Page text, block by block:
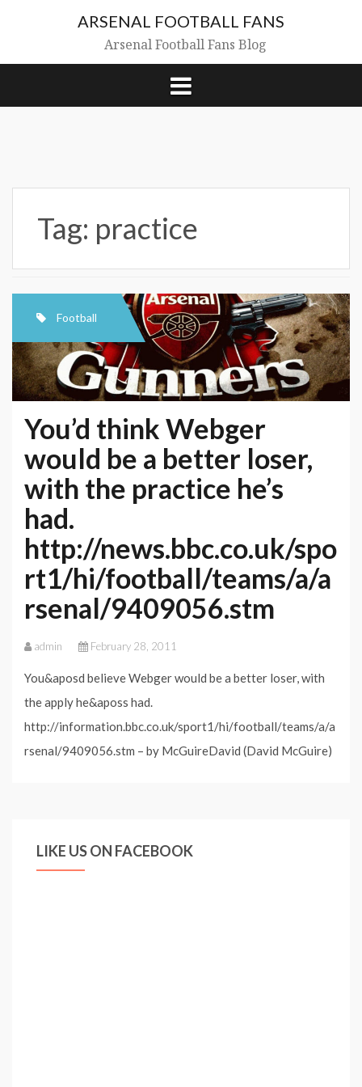
ARSENAL FOOTBALL FANS
Arsenal Football Fans Blog
Tag: practice
Football
You’d think Webger
would be a better loser,
with the practice he’s
had.
http://news.bbc.co.uk/spo
rt1/hi/football/teams/a/a
rsenal/9409056.stm
admin February 28, 2011
You&aposd believe Webger would be a better loser, with
the apply he&aposs had.
http://information.bbc.co.uk/sport1/hi/football/teams/a/a
rsenal/9409056.stm – by McGuireDavid (David McGuire)
LIKE US ON FACEBOOK